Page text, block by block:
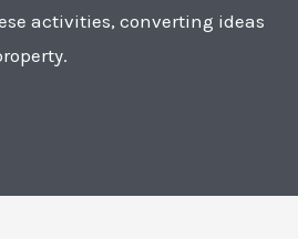
activities, converting ideas